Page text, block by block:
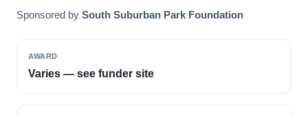
Sponsored by South Suburban Park Foundation
AWARD
Varies — see funder site